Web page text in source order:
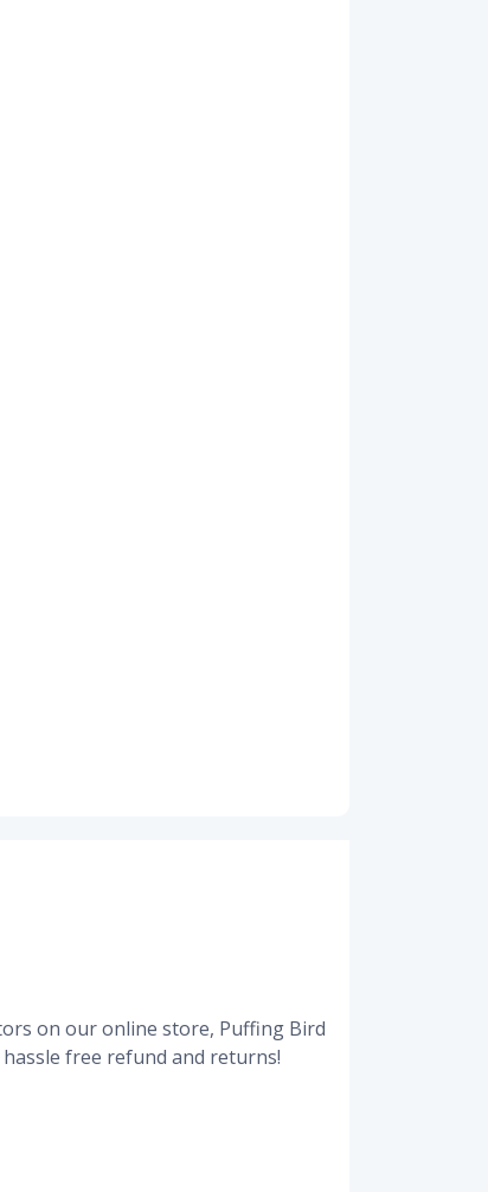
on our online store, Puffing Bird
free refund and returns!